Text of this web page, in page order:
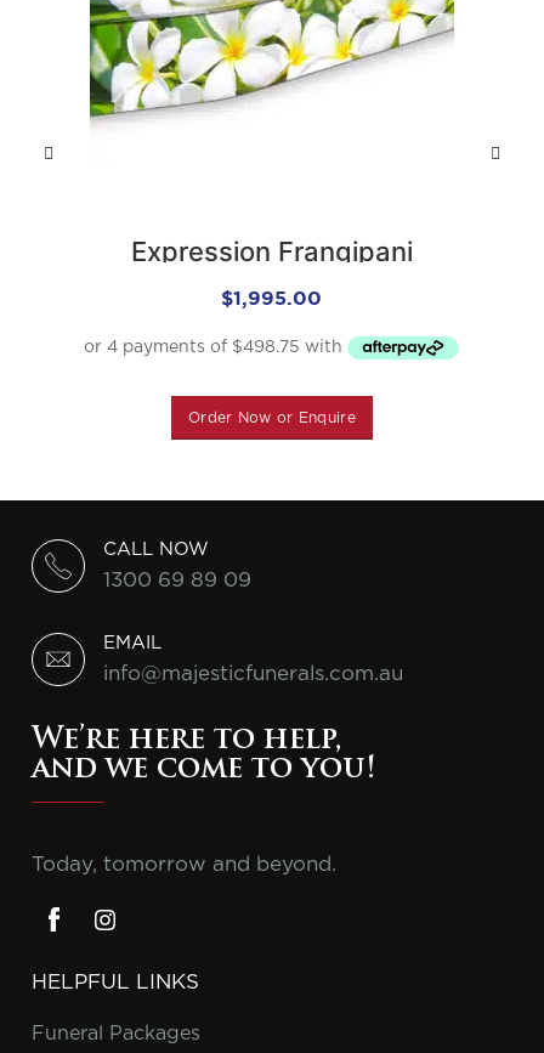
Expression Frangipani
$1,995.00
Order Now or Enquire
CALL NOW
1300 69 89 09
EMAIL
info@majesticfunerals.com.au
We’re here to help,
and we come to you!
Today, tomorrow and beyond.
HELPFUL LINKS
Funeral Packages